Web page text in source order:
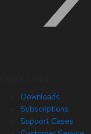
Downloads
Subscriptions
Support Cases